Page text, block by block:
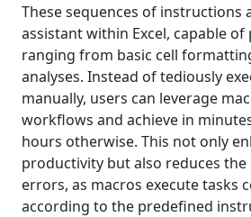
These sequences of instructions
assistant within Excel, capable
ranging from basic cell
analyses. Instead of tediously
manually, users can leverage
workflows and achieve in
hours otherwise. This not only
productivity but also reduces
errors, as macros execute tasks
according to the predefined